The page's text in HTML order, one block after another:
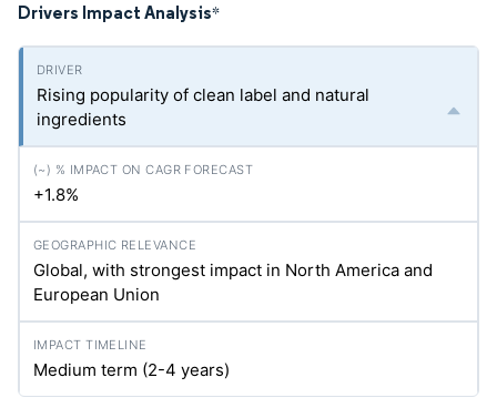
Drivers Impact Analysis*
Rising popularity of clean label and natural
ingredients
+1.8%
Global, with strongest impact in North America and
European Union
Medium term (2-4 years)